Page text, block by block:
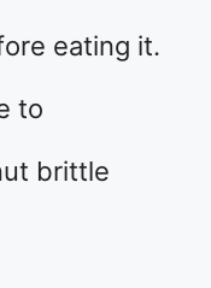
eating it.
to
brittle